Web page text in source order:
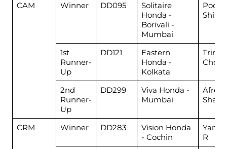
CAM
Winner DD095
Solitaire
Honda -
Borivali -
Mumbai
Pooja
1st
Runner-
Up
DD121
Eastern
Honda -
Kolkata
Trina
2nd
Runner-
Up
DD299
Viva Honda -
Mumbai
CRM Winner DD283
Vision Honda
- Cochin
R